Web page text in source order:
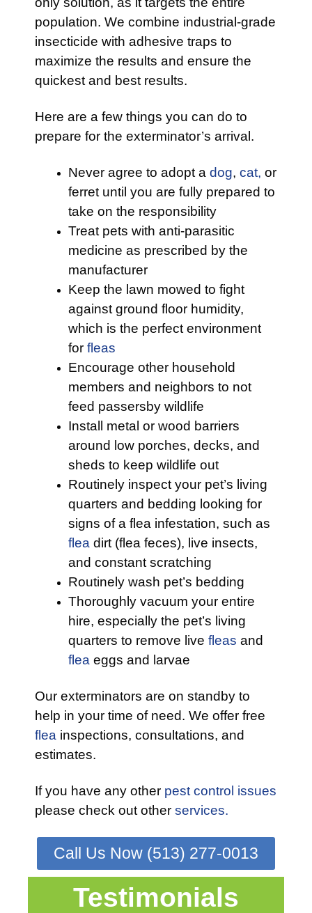
population. We combine industrial-grade
insecticide with adhesive traps to
maximize the results and ensure the
quickest and best results.
Here are a few things you can do to
prepare for the exterminator’s arrival.
Never agree to adopt a dog, cat, or
ferret until you are fully prepared to
take on the responsibility
Treat pets with anti-parasitic
medicine as prescribed by the
manufacturer
Keep the lawn mowed to fight
against ground floor humidity,
which is the perfect environment
for fleas
Encourage other household
members and neighbors to not
feed passersby wildlife
Install metal or wood barriers
around low porches, decks, and
sheds to keep wildlife out
Routinely inspect your pet’s living
quarters and bedding looking for
signs of a flea infestation, such as
flea dirt (flea feces), live insects,
and constant scratching
Routinely wash pet’s bedding
Thoroughly vacuum your entire
hire, especially the pet’s living
quarters to remove live fleas and
flea eggs and larvae
Our exterminators are on standby to
help in your time of need. We offer free
flea inspections, consultations, and
estimates.
If you have any other pest control issues
please check out other services.
Call Us Now (513) 277-0013
Testimonials